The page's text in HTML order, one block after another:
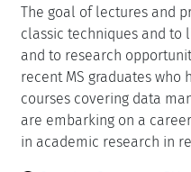
The goal of lectures and
classic techniques and
and to research
recent MS graduates who
courses covering data
are embarking on a
in academic research in